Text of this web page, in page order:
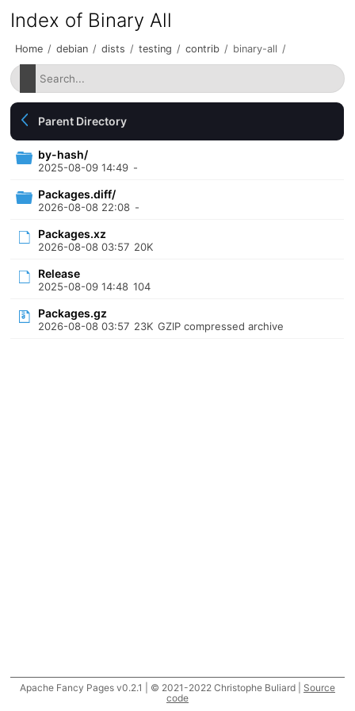
Index of Binary All
Home / debian / dists / testing / contrib / binary-all /
Parent Directory
by-hash/
2025-08-09 14:49 -
Packages.diff/
2026-08-08 22:08 -
Packages.xz
2026-08-08 03:57 20K
Release
2025-08-09 14:48 104
Packages.gz
2026-08-08 03:57 23K GZIP compressed archive
Apache Fancy Pages v0.2.1 | © 2021-2022 Christophe Buliard | Source
code